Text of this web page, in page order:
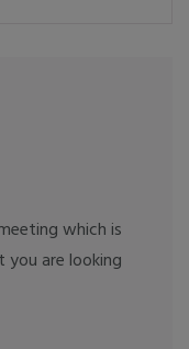
which is
are looking